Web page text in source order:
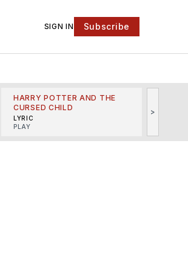
SIGN IN Subscribe
HARRY POTTER AND THE
CURSED CHILD
LYRIC
PLAY
>